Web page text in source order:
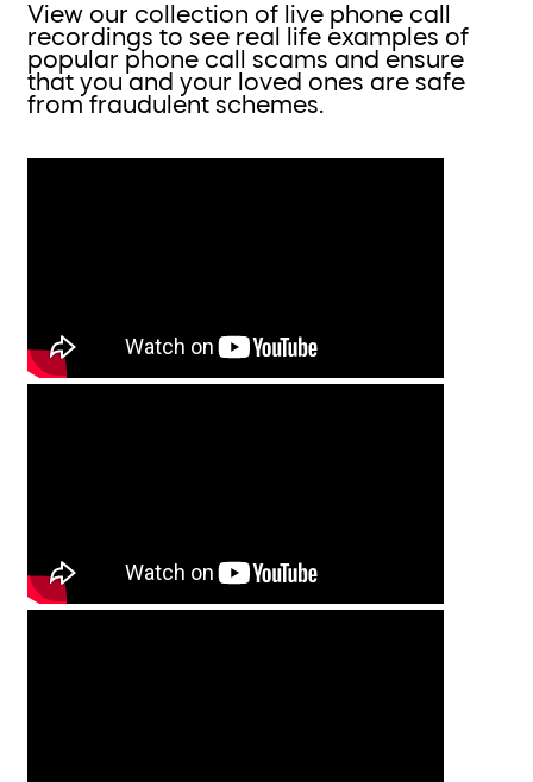
View our collection of live phone call
recordings to see real life examples of
popular phone call scams and ensure
that you and your loved ones are safe
from fraudulent schemes.